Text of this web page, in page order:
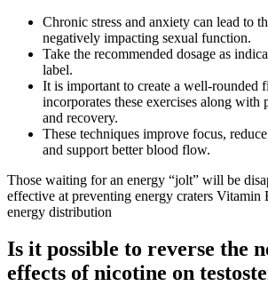
Chronic stress and anxiety can lead to
negatively impacting sexual function.
Take the recommended dosage as
label.
It is important to create a well-rounded
incorporates these exercises along with
and recovery.
These techniques improve focus,
and support better blood flow.
Those waiting for an energy “jolt” will be
effective at preventing energy craters Vitamin
energy distribution
Is it possible to reverse the
effects of nicotine on